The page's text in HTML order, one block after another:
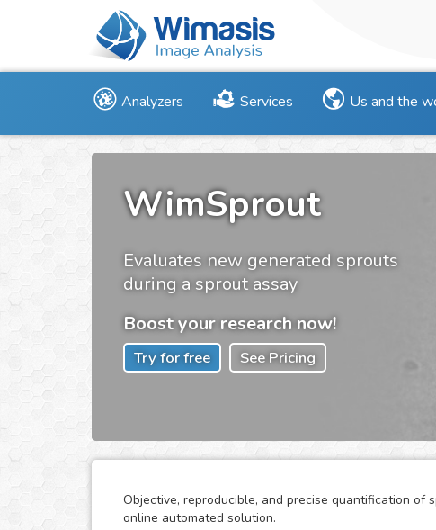
Analyzers Services Us and the
WimSprout
Evaluates new generated sprouts
during a sprout assay
Boost your research now!
Try for free See Pricing
Objective, reproducible, and precise quantification of
online automated solution.